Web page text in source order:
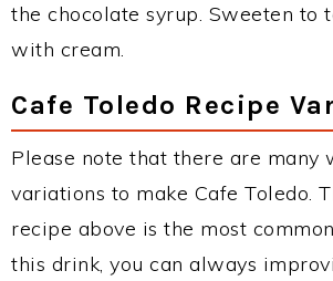
the chocolate syrup. Sweeten to
with cream.
Cafe Toledo Recipe
Please note that there are many
variations to make Cafe Toledo.
recipe above is the most
this drink, you can always